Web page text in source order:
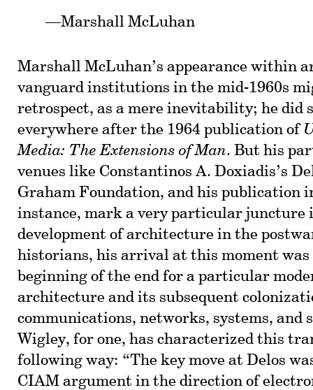
—Marshall McLuhan
Marshall McLuhan’s appearance within
vanguard institutions in the mid-1960s
retrospect, as a mere inevitability; he did
everywhere after the 1964 publication of
Media: The Extensions of Man. But his
venues like Constantinos A. Doxiadis’s
Graham Foundation, and his publication
instance, mark a very particular juncture
development of architecture in the
historians, his arrival at this moment was
beginning of the end for a particular
architecture and its subsequent
communications, networks, systems, and
Wigley, for one, has characterized this
following way: “The key move at Delos
CIAM argument in the direction of